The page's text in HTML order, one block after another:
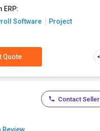
ERP:
Software
Project
Quote
Contact Seller